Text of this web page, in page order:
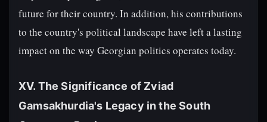
future for their country. In addition, his contributions
to the country's political landscape have left a lasting
impact on the way Georgian politics operates today.
XV. The Significance of Zviad
Gamsakhurdia's Legacy in the South